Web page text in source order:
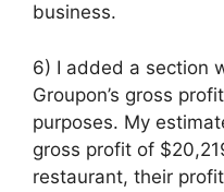
business.
6) I added a section
Groupon’s gross
purposes. My
gross profit of
restaurant, their